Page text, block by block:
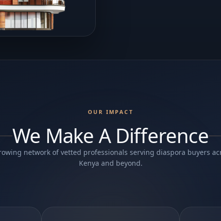
OUR IMPACT
We Make A Difference
network of vetted professionals serving diaspora buyers
Kenya and beyond.